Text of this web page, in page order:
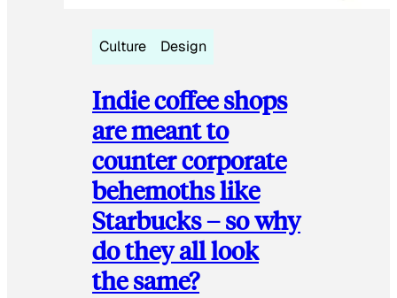
Culture Design
Indie coffee shops
are meant to
counter corporate
behemoths like
Starbucks – so why
do they all look
the same?